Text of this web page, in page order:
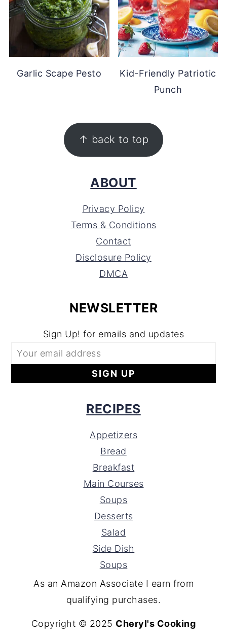
Garlic Scape Pesto
Kid-Friendly Patriotic
Punch
↑ back to top
ABOUT
Privacy Policy
Terms & Conditions
Contact
Disclosure Policy
DMCA
NEWSLETTER
Sign Up! for emails and updates
RECIPES
Appetizers
Bread
Breakfast
Main Courses
Soups
Desserts
Salad
Side Dish
Soups
As an Amazon Associate I earn from
qualifying purchases.
Copyright © 2025 Cheryl's Cooking